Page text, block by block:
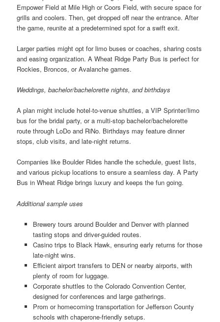
Empower Field at Mile High or Coors Field, with secure space for
grills and coolers. Then, get dropped off near the entrance. After
the game, reunite at a predetermined spot for a swift exit.
Larger parties might opt for limo buses or coaches, sharing costs
and easing organization. A Wheat Ridge Party Bus is perfect for
Rockies, Broncos, or Avalanche games.
Weddings, bachelor/bachelorette nights, and birthdays
A plan might include hotel-to-venue shuttles, a VIP Sprinter/limo
bus for the bridal party, or a multi-stop bachelor/bachelorette
route through LoDo and RiNo. Birthdays may feature dinner
stops, club visits, and late-night returns.
Companies like Boulder Rides handle the schedule, guest lists,
and various pickup locations to ensure a seamless day. A Party
Bus in Wheat Ridge brings luxury and keeps the fun going.
Additional sample uses
Brewery tours around Boulder and Denver with planned
tasting stops and driver-guided routes.
Casino trips to Black Hawk, ensuring early returns for those
late-night wins.
Efficient airport transfers to DEN or nearby airports, with
plenty of room for luggage.
Corporate shuttles to the Colorado Convention Center,
designed for conferences and large gatherings.
Prom or homecoming transportation for Jefferson County
schools with chaperone-friendly setups.